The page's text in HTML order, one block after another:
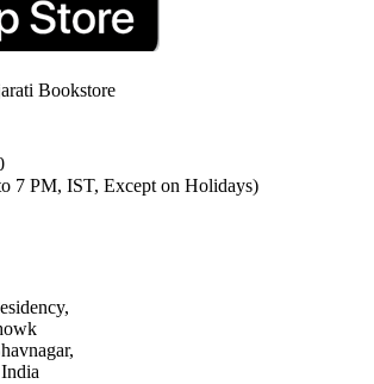
Bookstore
7 PM, IST, Except on Holidays)